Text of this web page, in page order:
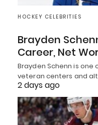
HOCKEY CELEBRITIES
Brayden
Career, Net
Brayden Schenn is
veteran centers and
2 days ago